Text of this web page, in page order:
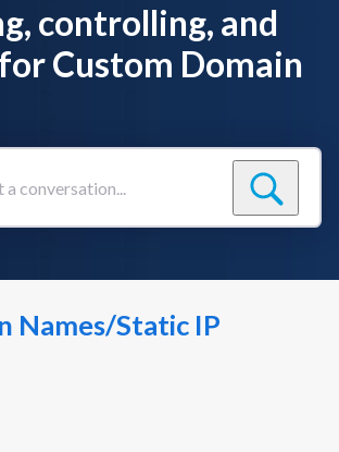
controlling, and
Custom Domain
Names/Static IP